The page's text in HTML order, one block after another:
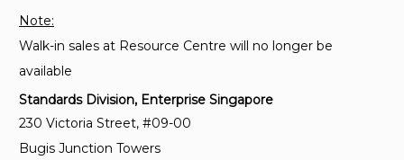
Metallic communication cable test methods - Part 4
- 9: Electromagnetic compatibility (EMC) - Coupling
attenuation of screened balanced cables, triaxial
method
IEC 62153-4-5:2021
Metallic communication cable test methods - Part
Note:
Walk-in sales at Resource Centre will no longer be
available
Standards Division, Enterprise Singapore
230 Victoria Street, #09-00
Bugis Junction Towers